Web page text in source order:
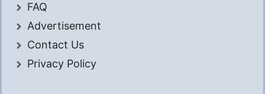
FAQ
Advertisement
Contact Us
Privacy Policy